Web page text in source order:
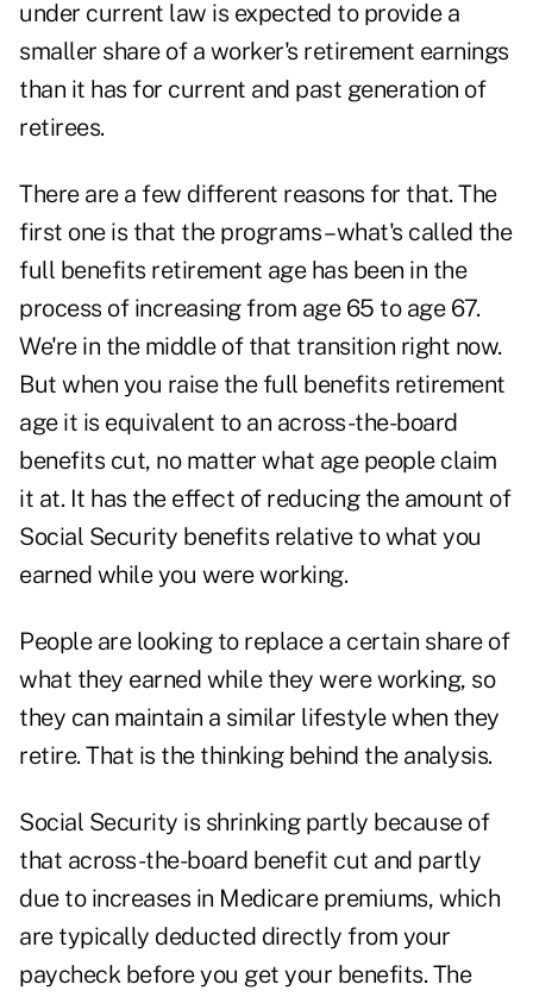
under current law is expected to provide a
smaller share of a worker's retirement earnings
than it has for current and past generation of
retirees.
There are a few different reasons for that. The
first one is that the programs – what's called the
full benefits retirement age has been in the
process of increasing from age 65 to age 67.
We're in the middle of that transition right now.
But when you raise the full benefits retirement
age it is equivalent to an across-the-board
benefits cut, no matter what age people claim
it at. It has the effect of reducing the amount of
Social Security benefits relative to what you
earned while you were working.
People are looking to replace a certain share of
what they earned while they were working, so
they can maintain a similar lifestyle when they
retire. That is the thinking behind the analysis.
Social Security is shrinking partly because of
that across-the-board benefit cut and partly
due to increases in Medicare premiums, which
are typically deducted directly from your
paycheck before you get your benefits. The